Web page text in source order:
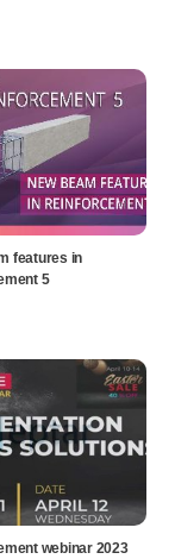
features in
5
webinar 2023